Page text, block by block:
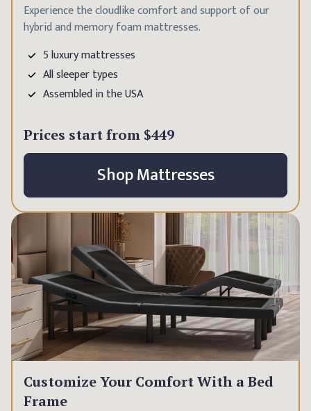
Experience the cloudlike comfort and support of our
hybrid and memory foam mattresses.
5 luxury mattresses
All sleeper types
Assembled in the USA
Prices start from $449
Shop Mattresses
Customize Your Comfort With a Bed
Frame